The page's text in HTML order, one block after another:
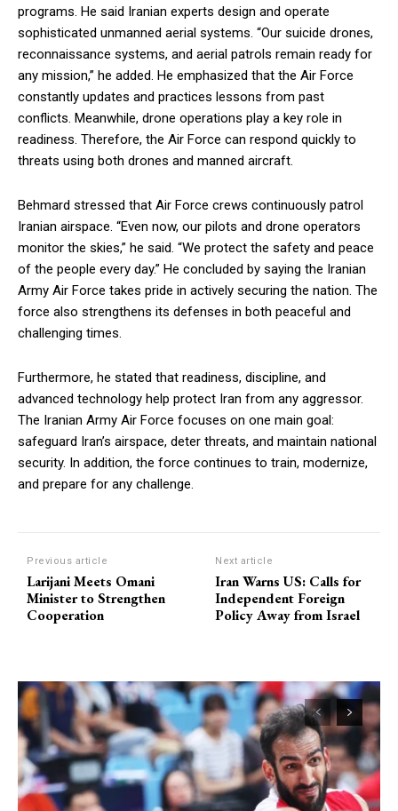
programs. He said Iranian experts design and operate
sophisticated unmanned aerial systems. “Our suicide drones,
reconnaissance systems, and aerial patrols remain ready for
any mission,” he added. He emphasized that the Air Force
constantly updates and practices lessons from past
conflicts. Meanwhile, drone operations play a key role in
readiness. Therefore, the Air Force can respond quickly to
threats using both drones and manned aircraft.
Behmard stressed that Air Force crews continuously patrol
Iranian airspace. “Even now, our pilots and drone operators
monitor the skies,” he said. “We protect the safety and peace
of the people every day.” He concluded by saying the Iranian
Army Air Force takes pride in actively securing the nation. The
force also strengthens its defenses in both peaceful and
challenging times.
Furthermore, he stated that readiness, discipline, and
advanced technology help protect Iran from any aggressor.
The Iranian Army Air Force focuses on one main goal:
safeguard Iran’s airspace, deter threats, and maintain national
security. In addition, the force continues to train, modernize,
and prepare for any challenge.
Previous article
Larijani Meets Omani
Minister to Strengthen
Cooperation
Next article
Iran Warns US: Calls for
Independent Foreign
Policy Away from Israel